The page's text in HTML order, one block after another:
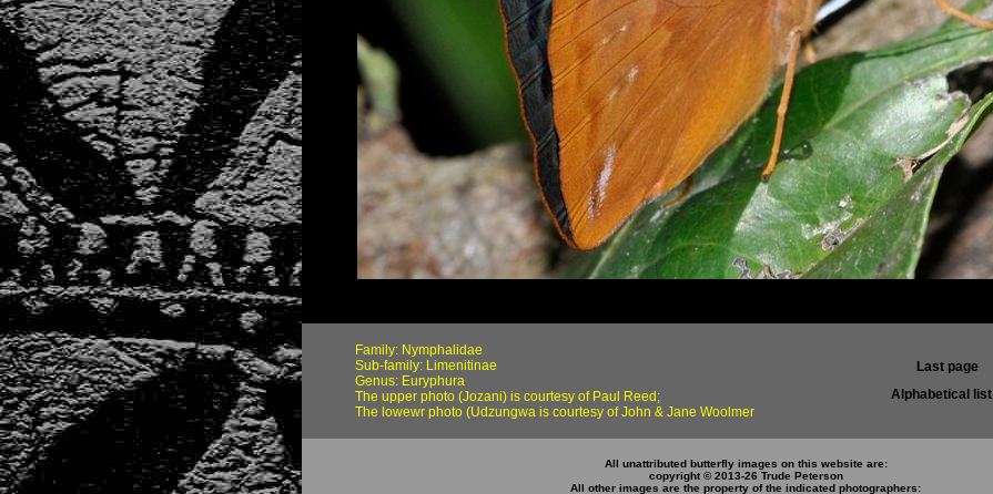
Family: Nymphalidae
Sub-family: Limenitinae
Genus: Euryphura
The upper photo (Jozani) is courtesy of Paul Reed;
The lowewr photo (Udzungwa is courtesy of John & Jane Woolmer
Last page
Alphabetical list
All unattributed butterfly images on this website are:
copyright © 2013-26 Trude Peterson
All other images are the property of the indicated photographers: